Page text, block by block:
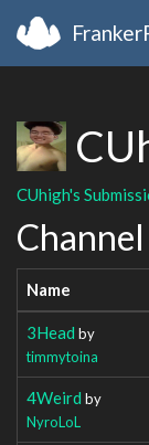
CUhigh's
Name
3Head by
timmytoina
4Weird by
NyroLoL